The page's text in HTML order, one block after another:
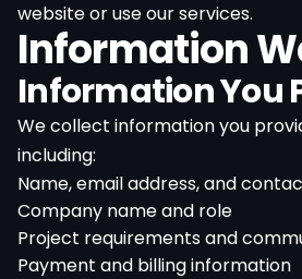
website or use our services.
Information
Information You
We collect information you
including:
Name, email address, and
Company name and role
Project requirements and
Payment and billing information